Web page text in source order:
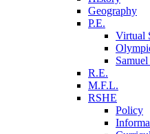
Geography
P.E.
Virtual
R.E.
M.F.L.
RSHE
Policy